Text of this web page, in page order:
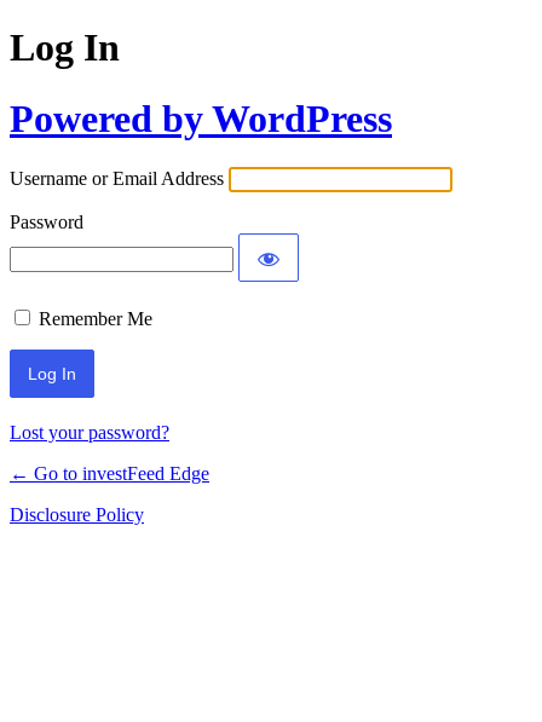
Log In
Powered by WordPress
Username or Email Address
Password
Remember Me
Lost your password?
← Go to investFeed Edge
Disclosure Policy